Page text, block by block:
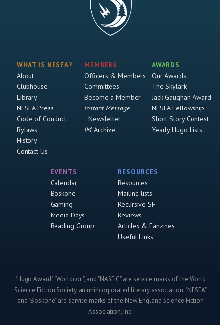
WHAT IS NESFA?
About
Clubhouse
Library
NESFA Press
Code of Conduct
Bylaws
History
Contact Us
MEMBERS
Officers & Members
Committees
Become a Member
Instant Message
Newsletter
IMArchive
AWARDS
Our Awards
The Skylark
Jack Gaughan Award
NESFA Fellowship
Short Story Contest
Yearly Hugo Lists
EVENTS
Calendar
Boskone
Gaming
Media Days
Reading Group
RESOURCES
Resources
Mailing lists
Recursive SF
Reviews
Articles & Fanzines
Useful Links
"Hugo Award", "Worldcon", and "NASFiC" are service marks of the World
Science Fiction Society, an unincorporated literary association. "NESFA"
and "Boskone" are service marks of the New England Science Fiction
Association, Inc.